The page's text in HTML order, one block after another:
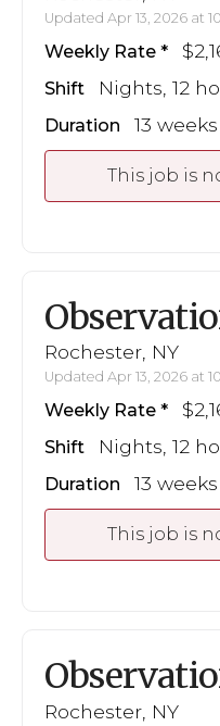
Updated Apr 13, 2026 at
Weekly Rate
Shift Nights, 12
Duration 13 weeks
This job is
Rochester, NY
Updated Apr 13, 2026 at
Weekly Rate
Shift Nights, 12
Duration 13 weeks
This job is
Rochester, NY